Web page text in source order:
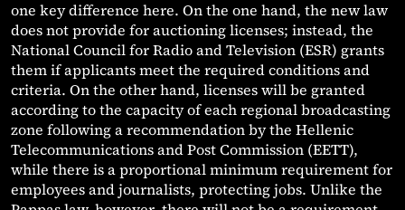
one key difference here. On the one hand, the new law
does not provide for auctioning licenses; instead, the
National Council for Radio and Television (ESR) grants
them if applicants meet the required conditions and
criteria. On the other hand, licenses will be granted
according to the capacity of each regional broadcasting
zone following a recommendation by the Hellenic
Telecommunications and Post Commission (EETT),
while there is a proportional minimum requirement for
employees and journalists, protecting jobs. Unlike the